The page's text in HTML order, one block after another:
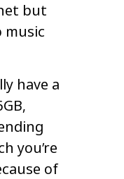
but
have a
you’re
of